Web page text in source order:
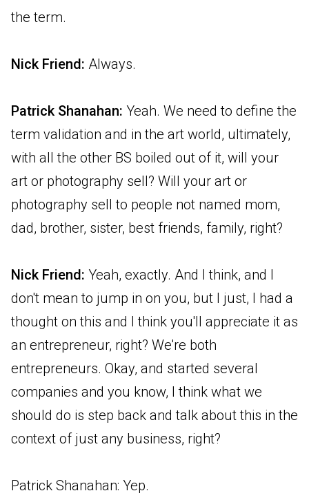
the term.
Nick Friend: Always.
Patrick Shanahan: Yeah. We need to define the
term validation and in the art world, ultimately,
with all the other BS boiled out of it, will your
art or photography sell? Will your art or
photography sell to people not named mom,
dad, brother, sister, best friends, family, right?
Nick Friend: Yeah, exactly. And I think, and I
don't mean to jump in on you, but I just, I had a
thought on this and I think you'll appreciate it as
an entrepreneur, right? We're both
entrepreneurs. Okay, and started several
companies and you know, I think what we
should do is step back and talk about this in the
context of just any business, right?
Patrick Shanahan: Yep.